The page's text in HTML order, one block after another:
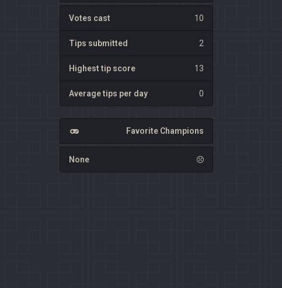
Votes cast 10
Tips submitted 2
Highest tip score 13
Average tips per day 0
Favorite Champions
None